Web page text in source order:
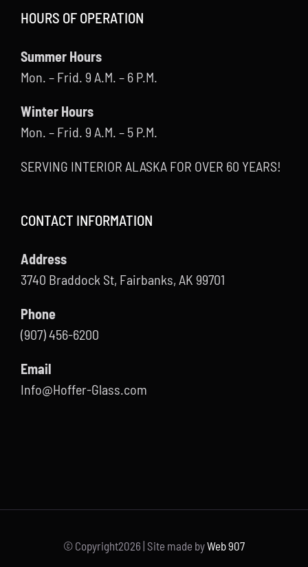
HOURS OF OPERATION
Summer Hours
Mon. – Frid. 9 A.M. – 6 P.M.
Winter Hours
Mon. – Frid. 9 A.M. – 5 P.M.
SERVING INTERIOR ALASKA FOR OVER 60 YEARS!
CONTACT INFORMATION
Address
3740 Braddock St, Fairbanks, AK 99701
Phone
(907) 456-6200
Email
Info@Hoffer-Glass.com
© Copyright2026 | Site made byWeb 907